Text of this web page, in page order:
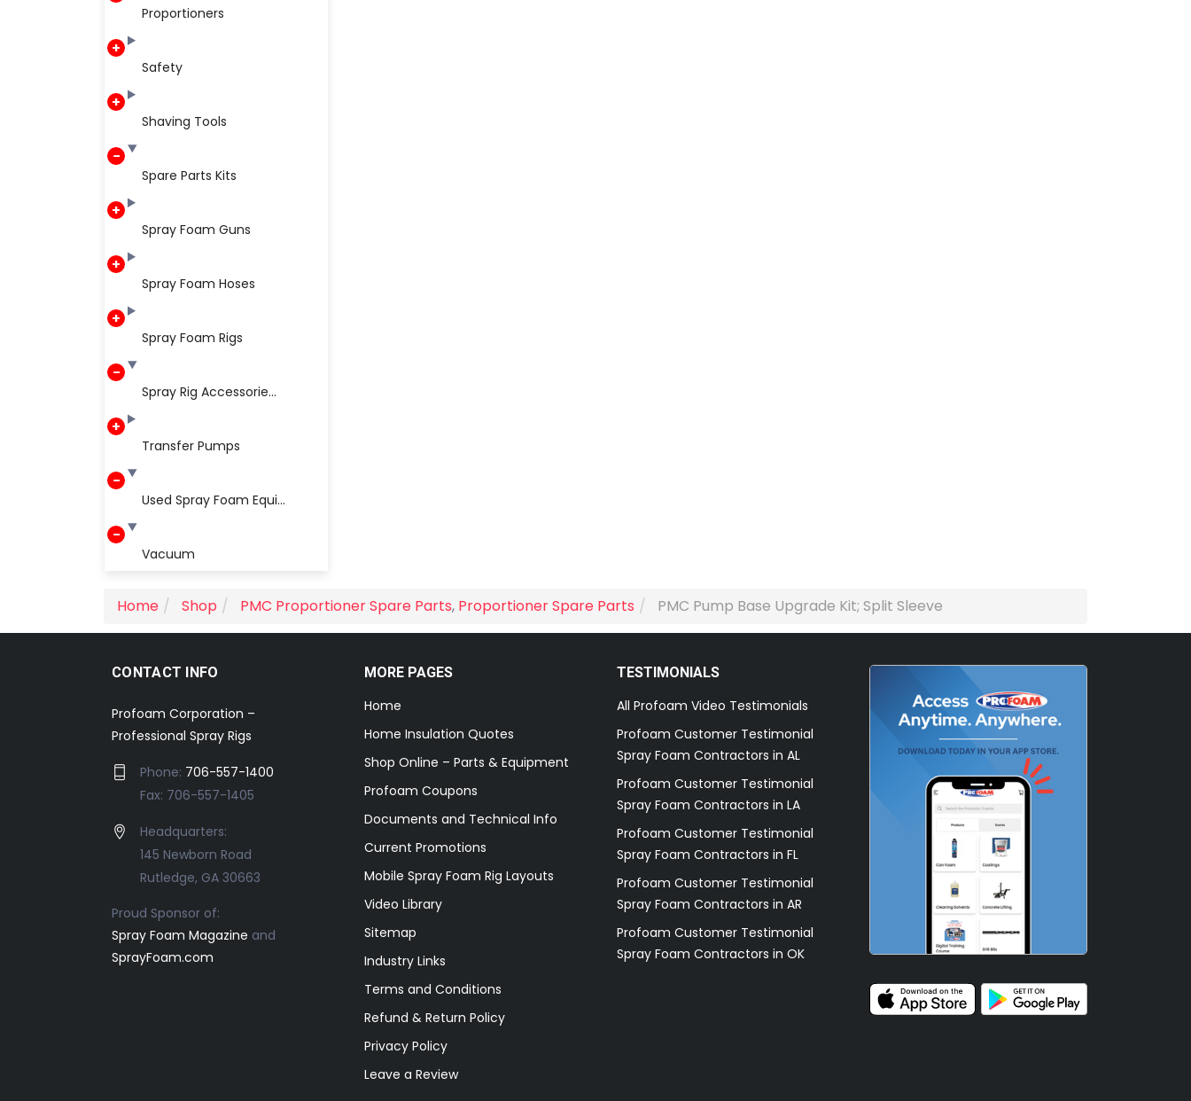
Proportioners
Safety
Shaving Tools
Spare Parts Kits
Spray Foam Guns
Spray Foam Hoses
Spray Foam Rigs
Spray Rig Accessorie...
Transfer Pumps
Used Spray Foam Equi...
Vacuum
Home Shop PMC Proportioner Spare Parts, Proportioner Spare Parts PMC Pump Base Upgrade Kit; Split Sleeve
CONTACT INFO
Profoam Corporation –
Professional Spray Rigs
Phone: 706-557-1400
Fax: 706-557-1405
Headquarters:
145 Newborn Road
Rutledge, GA 30663
Proud Sponsor of:
Spray Foam Magazine and
SprayFoam.com
MORE PAGES
Home
Home Insulation Quotes
Shop Online – Parts & Equipment
Profoam Coupons
Documents and Technical Info
Current Promotions
Mobile Spray Foam Rig Layouts
Video Library
Sitemap
Industry Links
Terms and Conditions
Refund & Return Policy
Privacy Policy
Leave a Review
TESTIMONIALS
All Profoam Video Testimonials
Profoam Customer Testimonial
Spray Foam Contractors in AL
Profoam Customer Testimonial
Spray Foam Contractors in LA
Profoam Customer Testimonial
Spray Foam Contractors in FL
Profoam Customer Testimonial
Spray Foam Contractors in AR
Profoam Customer Testimonial
Spray Foam Contractors in OK